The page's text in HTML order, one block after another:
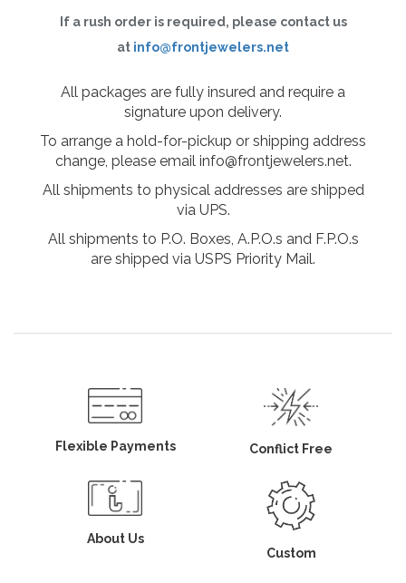
If a rush order is required, please contact us
at info@frontjewelers.net
All packages are fully insured and require a
signature upon delivery.
To arrange a hold-for-pickup or shipping address
change, please email info@frontjewelers.net.
All shipments to physical addresses are shipped
via UPS.
All shipments to P.O. Boxes, A.P.O.s and F.P.O.s
are shipped via USPS Priority Mail.
Flexible Payments Conflict Free
About Us
Custom